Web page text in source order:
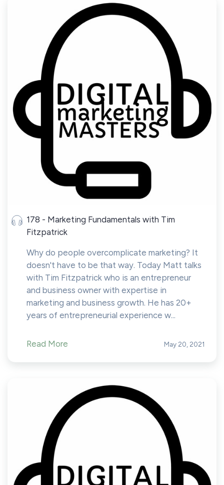
178 - Marketing Fundamentals with Tim
Fitzpatrick
Why do people overcomplicate marketing? It
doesn't have to be that way. Today Matt talks
with Tim Fitzpatrick who is an entrepreneur
and business owner with expertise in
marketing and business growth. He has 20+
years of entrepreneurial experience w...
Read More May 20, 2021